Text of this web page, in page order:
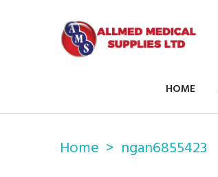
HOME
Home ngan6855423